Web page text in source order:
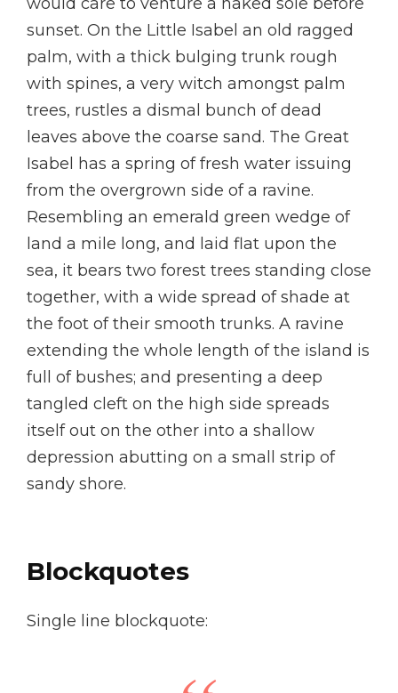
sunset. On the Little Isabel an old ragged
palm, with a thick bulging trunk rough
with spines, a very witch amongst palm
trees, rustles a dismal bunch of dead
leaves above the coarse sand. The Great
Isabel has a spring of fresh water issuing
from the overgrown side of a ravine.
Resembling an emerald green wedge of
land a mile long, and laid flat upon the
sea, it bears two forest trees standing close
together, with a wide spread of shade at
the foot of their smooth trunks. A ravine
extending the whole length of the island is
full of bushes; and presenting a deep
tangled cleft on the high side spreads
itself out on the other into a shallow
depression abutting on a small strip of
sandy shore.
Blockquotes
Single line blockquote: